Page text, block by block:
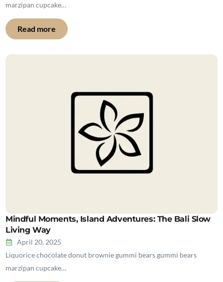
marzipan cupcake…
Read more
Mindful Moments, Island Adventures: The Bali Slow
Living Way
April 20, 2025
Liquorice chocolate donut brownie gummi bears gummi bears
marzipan cupcake…